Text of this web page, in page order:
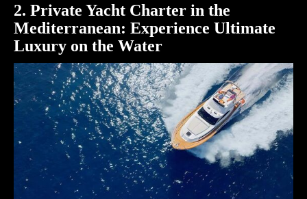
2. Private Yacht Charter in the
Mediterranean: Experience Ultimate
Luxury on the Water